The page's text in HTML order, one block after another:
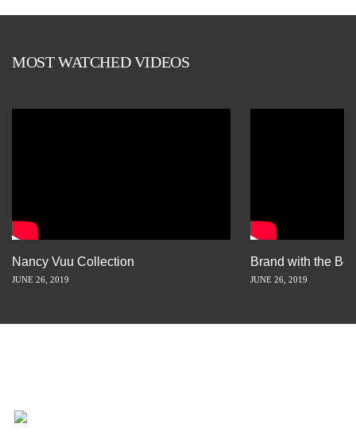
MOST WATCHED VIDEOS
Nancy Vuu Collection
JUNE 26, 2019
Brand with the
JUNE 26, 2019